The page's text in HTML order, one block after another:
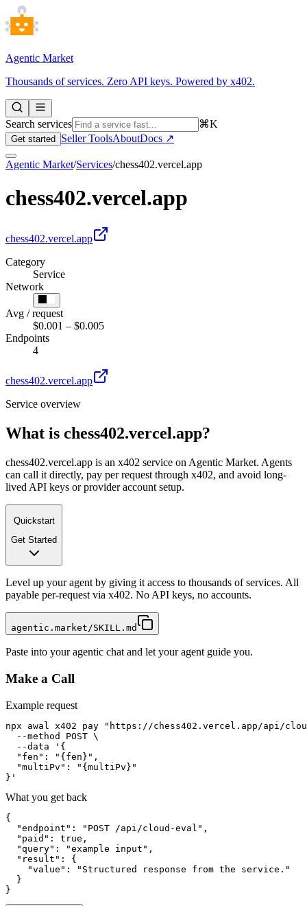
Agentic Market
Thousands of services. Zero API keys. Powered by x402.
Search services ⌘K
Get started Seller ToolsAboutDocs ↗
Agentic Market/Services/chess402.vercel.app
chess402.vercel.app
chess402.vercel.app
Category
Service
Network
Avg / request
$0.001 – $0.005
Endpoints
4
chess402.vercel.app
Service overview
What is chess402.vercel.app?
chess402.vercel.app is an x402 service on Agentic Market. Agents
can call it directly, pay per request through x402, and avoid long-
lived API keys or provider account setup.
Quickstart
Get Started
Level up your agent by giving it access to thousands of services. All
payable per-request via x402. No API keys, no accounts.
agentic.market/SKILL.md
Paste into your agentic chat and let your agent guide you.
Make a Call
Example request
npx awal x402 pay "https://chess402.vercel.app/api/
  --method POST \
  --data '{
  "fen": "{fen}",
  "multiPv": "{multiPv}"
}'
What you get back
{
  "endpoint": "POST /api/cloud-eval",
  "paid": true,
  "query": "example input",
  "result": {
    "value": "Structured response from the service."
  }
}